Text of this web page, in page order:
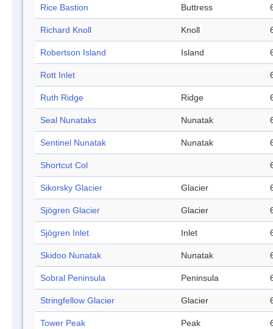
Rice Bastion Buttress
Richard Knoll Knoll
Robertson Island Island
Rott Inlet
Ruth Ridge Ridge
Seal Nunataks Nunatak
Sentinel Nunatak Nunatak
Shortcut Col
Sikorsky Glacier Glacier
Sjögren Glacier Glacier
Sjögren Inlet Inlet
Skidoo Nunatak Nunatak
Sobral Peninsula Peninsula
Stringfellow Glacier Glacier
Tower Peak Peak